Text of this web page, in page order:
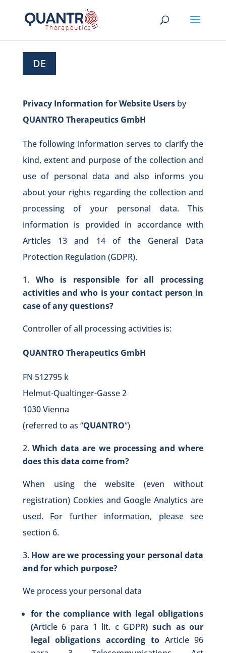
DE
Privacy Information for Website Users by
QUANTRO Therapeutics GmbH
The following information serves to clarify the
kind, extent and purpose of the collection and
use of personal data and also informs you
about your rights regarding the collection and
processing of your personal data. This
information is provided in accordance with
Articles 13 and 14 of the General Data
Protection Regulation (GDPR).
Who is responsible for all processing
activities and who is your contact person in
case of any questions?
Controller of all processing activities is:
QUANTRO Therapeutics GmbH
FN 512795 k
Helmut-Qualtinger-Gasse 2
1030 Vienna
(referred to as “QUANTRO“)
Which data are we processing and where
does this data come from?
When using the website (even without
registration) Cookies and Google Analytics are
used. For further information, please see
section 6.
How are we processing your personal data
and for which purpose?
We process your personal data
for the compliance with legal obligations
(Article 6 para 1 lit. c GDPR) such as our
legal obligations according to Article 96